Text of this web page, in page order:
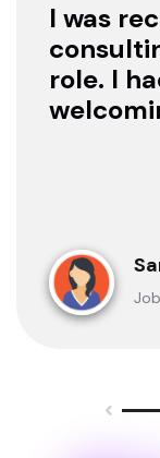
I was
role. I
sought